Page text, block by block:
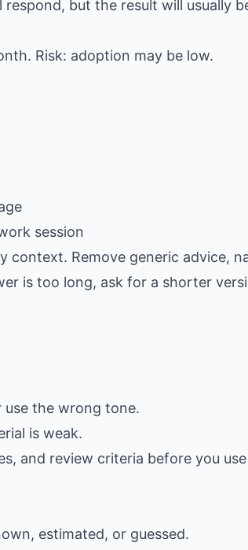
but the result will usually
Risk: adoption may be low.
session
context. Remove generic advice,
is too long, ask for a shorter
the wrong tone.
is weak.
and review criteria before you
estimated, or guessed.